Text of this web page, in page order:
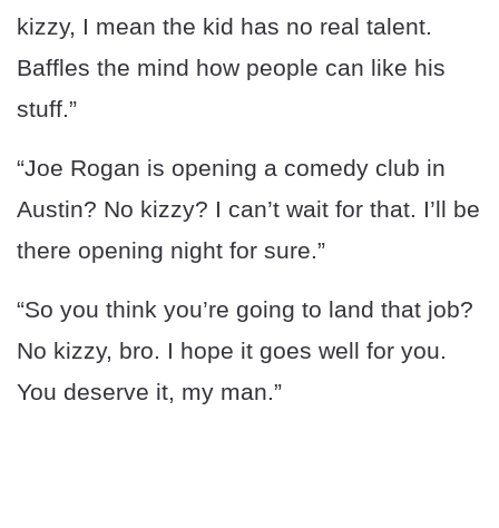
kizzy, I mean the kid has no real talent.
Baffles the mind how people can like his
stuff.”
“Joe Rogan is opening a comedy club in
Austin? No kizzy? I can’t wait for that. I’ll be
there opening night for sure.”
“So you think you’re going to land that job?
No kizzy, bro. I hope it goes well for you.
You deserve it, my man.”